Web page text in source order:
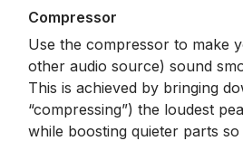
Compressor
Use the compressor to make
other audio source) sound
This is achieved by bringing
“compressing”) the loudest
while boosting quieter parts